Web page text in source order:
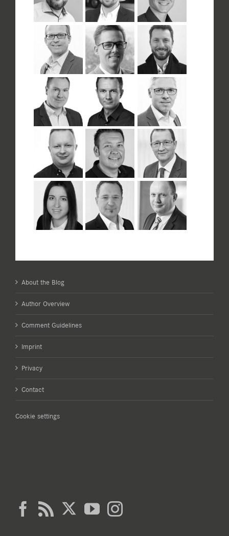
About the Blog
Author Overview
Comment Guidelines
Imprint
Privacy
Contact
Cookie settings